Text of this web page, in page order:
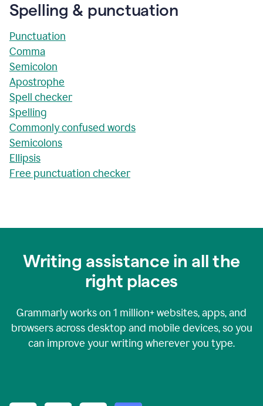
Spelling & punctuation
Punctuation
Comma
Semicolon
Apostrophe
Spell checker
Spelling
Commonly confused words
Semicolons
Ellipsis
Free punctuation checker
Writing assistance in all the
right places
Grammarly works on 1 million+websites, apps, and
browsers across desktop and mobile devices, so you
can improve your writing wherever you type.